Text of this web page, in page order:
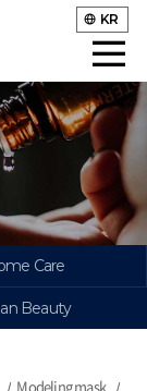
KR
Care
Beauty
Modeling mask